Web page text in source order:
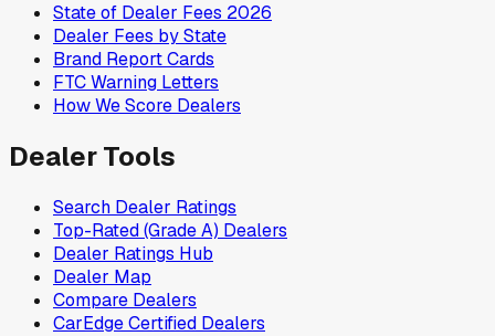
State of Dealer Fees 2026
Dealer Fees by State
Brand Report Cards
FTC Warning Letters
How We Score Dealers
Dealer Tools
Search Dealer Ratings
Top-Rated (Grade A) Dealers
Dealer Ratings Hub
Dealer Map
Compare Dealers
CarEdge Certified Dealers